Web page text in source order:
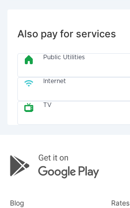
Also pay for services
Public Utilities
Internet
TV
Blog Rates